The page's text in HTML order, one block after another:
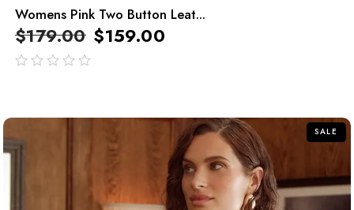
Womens Pink Two Button Leat...
$179.00 $159.00
SALE